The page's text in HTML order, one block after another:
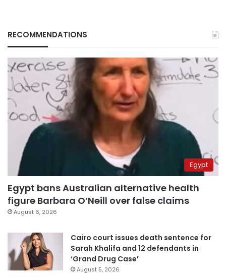
RECOMMENDATIONS
Egypt
Egypt bans Australian alternative health
figure Barbara O’Neill over false claims
August 6, 2026
Cairo court issues death sentence for
Sarah Khalifa and 12 defendants in
‘Grand Drug Case’
August 5, 2026